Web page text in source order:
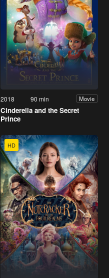
2018 90 min Movie
Cinderella and the Secret
Prince
HD